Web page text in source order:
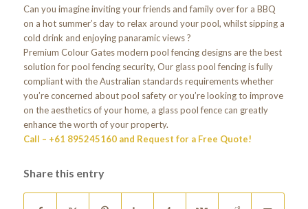
Can you imagine inviting your friends and family over for a BBQ
on a hot summer’s day to relax around your pool, whilst sipping a
cold drink and enjoying panaramic views ?
Premium Colour Gates modern pool fencing designs are the best
solution for pool fencing security, Our glass pool fencing is fully
compliant with the Australian standards requirements whether
you’re concerned about pool safety or you’re looking to improve
on the aesthetics of your home, a glass pool fence can greatly
enhance the worth of your property.
Call – +61 895245160 and Request for a Free Quote!
Share this entry